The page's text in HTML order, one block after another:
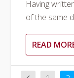
Having
of the same
READ